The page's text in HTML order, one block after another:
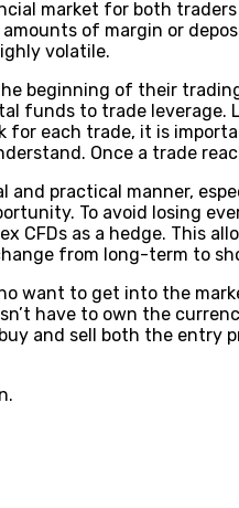
market for both
of margin or
volatile.
beginning of their
funds to trade
each trade, it is
Once a trade
and practical manner,
To avoid losing
CFDs as a hedge. This
from long-term to
want to get into the
have to own the
and sell both the entry